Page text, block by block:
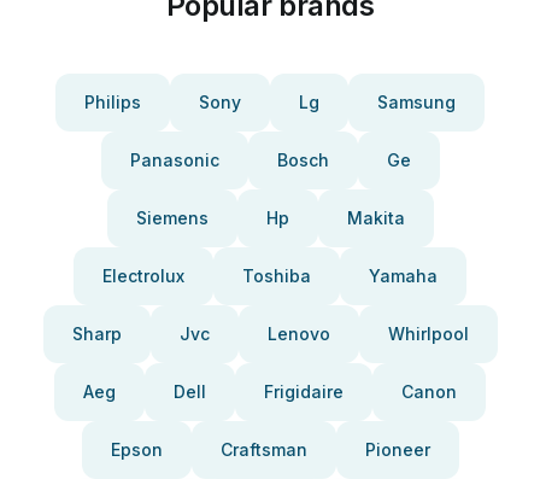
Philips Sony Lg Samsung
Panasonic Bosch Ge
Siemens Hp Makita
Electrolux Toshiba Yamaha
Sharp Jvc Lenovo Whirlpool
Aeg Dell Frigidaire Canon
Epson Craftsman Pioneer